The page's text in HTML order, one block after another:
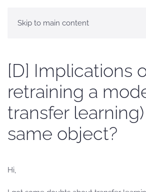
Skip to main content
[D] Implications
retraining a
transfer
same object?
Hi,